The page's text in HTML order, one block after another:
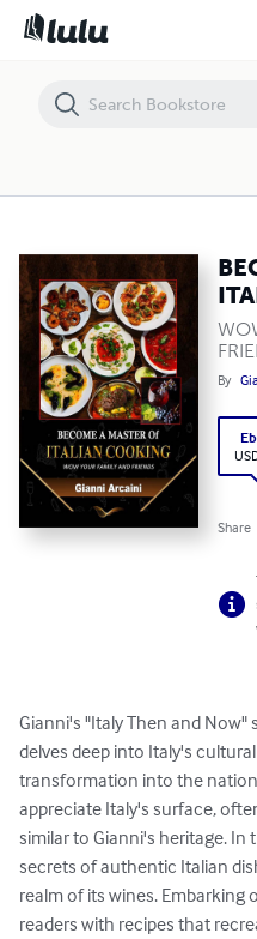
By
Share
Gianni's "Italy Then and Now"
delves deep into Italy's
transformation into the
appreciate Italy's surface,
similar to Gianni's heritage. In
secrets of authentic Italian
realm of its wines. Embarking
readers with recipes that
BECOME A MASTER Of ITALIAN